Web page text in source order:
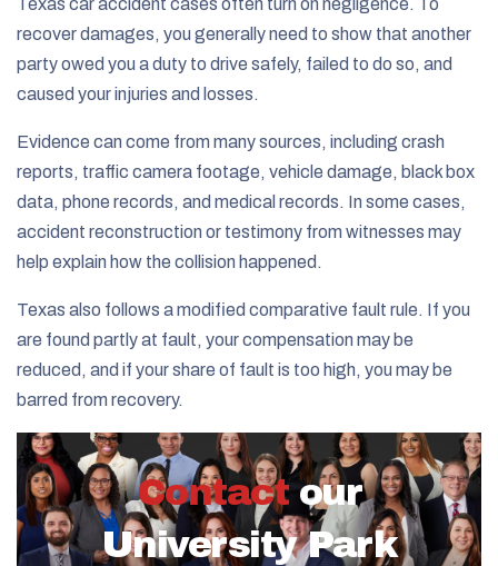
recover damages, you generally need to show that another
party owed you a duty to drive safely, failed to do so, and
caused your injuries and losses.
Evidence can come from many sources, including crash
reports, traffic camera footage, vehicle damage, black box
data, phone records, and medical records. In some cases,
accident reconstruction or testimony from witnesses may
help explain how the collision happened.
Texas also follows a modified comparative fault rule. If you
are found partly at fault, your compensation may be
reduced, and if your share of fault is too high, you may be
barred from recovery.
Contact our
University Park